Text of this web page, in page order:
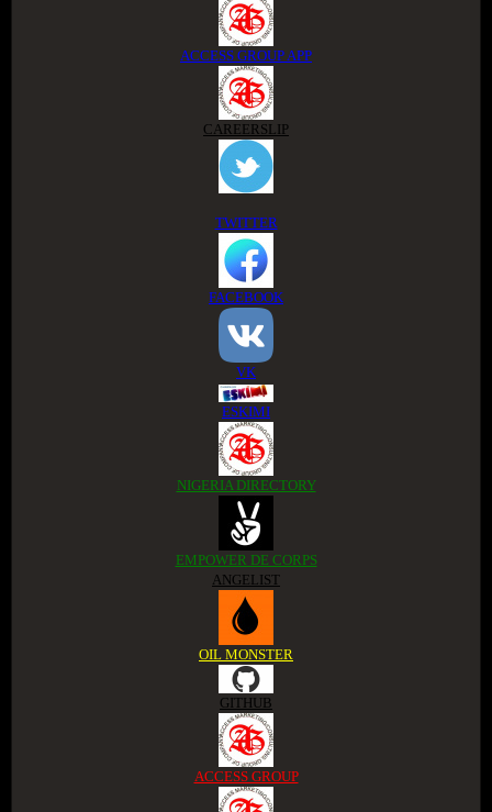
ACCESS GROUP APP
CAREERSLIP
TWITTER
FACEBOOK
VK
ESKIMI
NIGERIA DIRECTORY
EMPOWER DE CORPS
ANGELIST
OIL MONSTER
GITHUB
ACCESS GROUP